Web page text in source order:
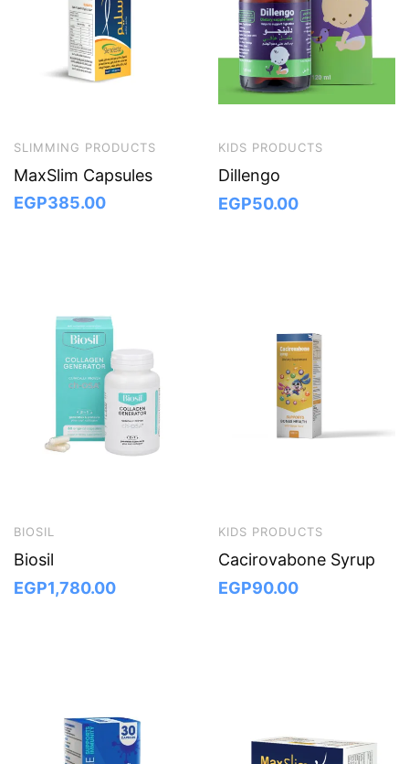
SLIMMING PRODUCTS
MaxSlim Capsules
EGP385.00
KIDS PRODUCTS
Dillengo
EGP50.00
BIOSIL
Biosil
EGP1,780.00
KIDS PRODUCTS
Cacirovabone Syrup
EGP90.00